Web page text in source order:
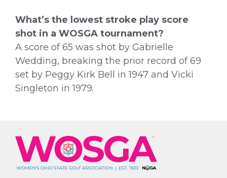
What’s the lowest stroke play score
shot in a WOSGA tournament?
A score of 65 was shot by Gabrielle
Wedding, breaking the prior record of 69
set by Peggy Kirk Bell in 1947 and Vicki
Singleton in 1979.